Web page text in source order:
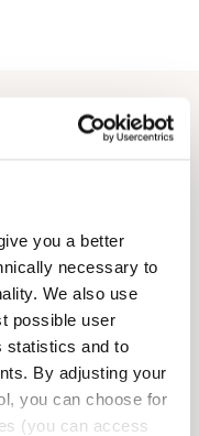
you a better
necessary to
We also use
possible user
statistics and to
By adjusting your
you can choose for
(you can access
AM-09:00 PM
05:00 AM-09:00 PM
05:00 AM
06:30 AM
07:00 AM 08:00 PM